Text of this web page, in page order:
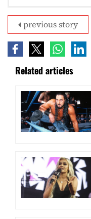
previous story
Related articles